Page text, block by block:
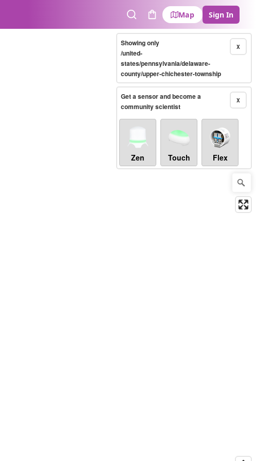
SearchCart
Map Sign In
X
Showing only
/united-
states/pennsylvania/delaware-
county/upper-chichester-township
X
Get a sensor and become a
community scientist
Zen Touch Flex